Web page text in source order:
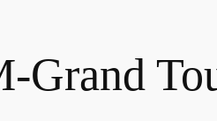
Grand